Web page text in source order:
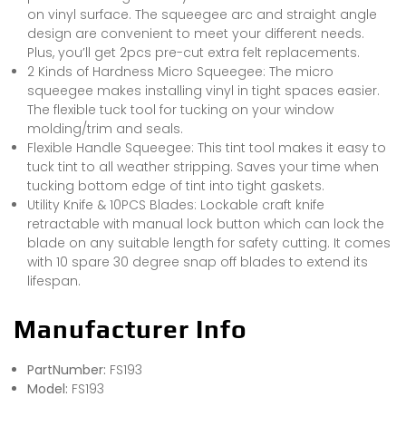
on vinyl surface. The squeegee arc and straight angle
design are convenient to meet your different needs.
Plus, you’ll get 2pcs pre-cut extra felt replacements.
2 Kinds of Hardness Micro Squeegee: The micro
squeegee makes installing vinyl in tight spaces easier.
The flexible tuck tool for tucking on your window
molding/trim and seals.
Flexible Handle Squeegee: This tint tool makes it easy to
tuck tint to all weather stripping. Saves your time when
tucking bottom edge of tint into tight gaskets.
Utility Knife & 10PCS Blades: Lockable craft knife
retractable with manual lock button which can lock the
blade on any suitable length for safety cutting. It comes
with 10 spare 30 degree snap off blades to extend its
lifespan.
Manufacturer Info
PartNumber: FS193
Model: FS193